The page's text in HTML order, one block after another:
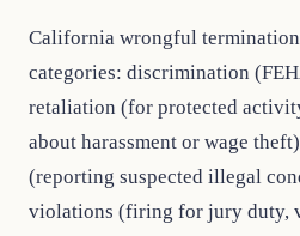
California wrongful
categories: discrimination
retaliation (for protected
about harassment or wage
(reporting suspected illegal
violations (firing for jury duty,